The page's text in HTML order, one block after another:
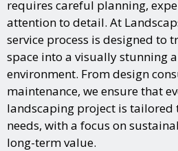
requires careful planning,
attention to detail. At
service process is designed to
space into a visually stunning
environment. From design
maintenance, we ensure that
landscaping project is
needs, with a focus on
long-term value.